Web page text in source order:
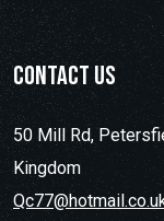
contact us
50 Mill Rd,
Kingdom